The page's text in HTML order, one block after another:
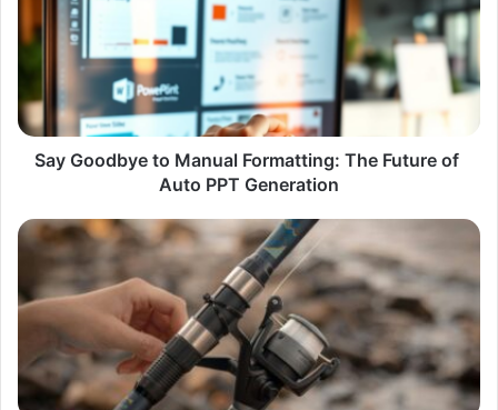
Say Goodbye to Manual Formatting: The Future of
Auto PPT Generation
Best
Fishing
and
Reels